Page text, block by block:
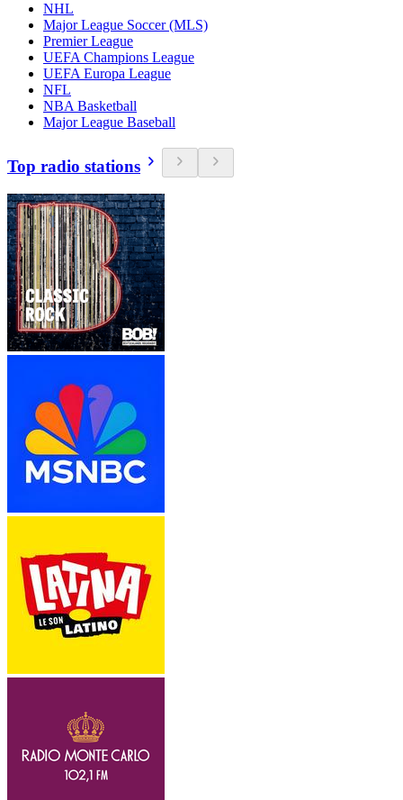
NHL
Major League Soccer (MLS)
Premier League
UEFA Champions League
UEFA Europa League
NFL
NBA Basketball
Major League Baseball
Top radio stations